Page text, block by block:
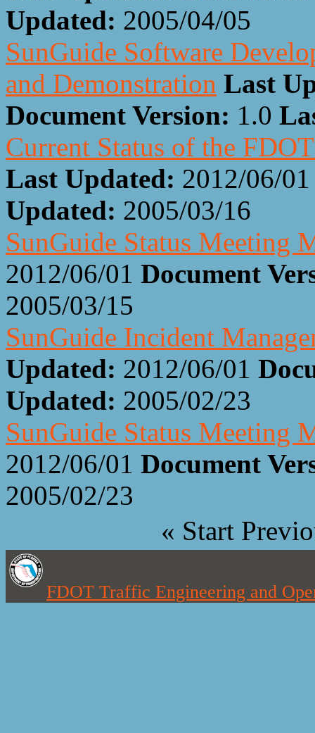
Updated: 2005/04/05
SunGuide Software
and Demonstration Last
Document Version: 1.0
Current Status of the
Last Updated: 2012/06/01
Updated: 2005/03/16
SunGuide Status Meeting
2012/06/01 Document
2005/03/15
SunGuide Incident
Updated: 2012/06/01
Updated: 2005/02/23
SunGuide Status Meeting
2012/06/01 Document
2005/02/23
« Start
FDOT Traffic Engineering and